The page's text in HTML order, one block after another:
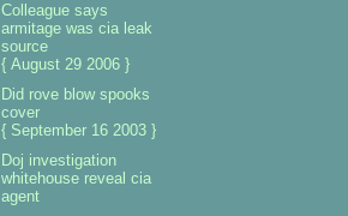
Colleague says
armitage was cia leak
source
{ August 29 2006 }
Did rove blow spooks
cover
{ September 16 2003 }
Doj investigation
whitehouse reveal cia
agent